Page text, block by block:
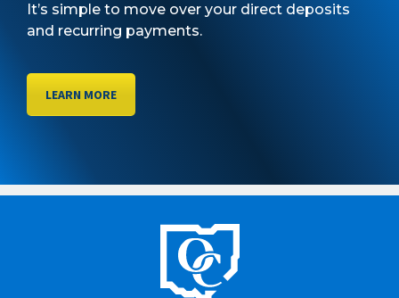
It’s simple to move over your direct deposits
and recurring payments.
LEARN MORE